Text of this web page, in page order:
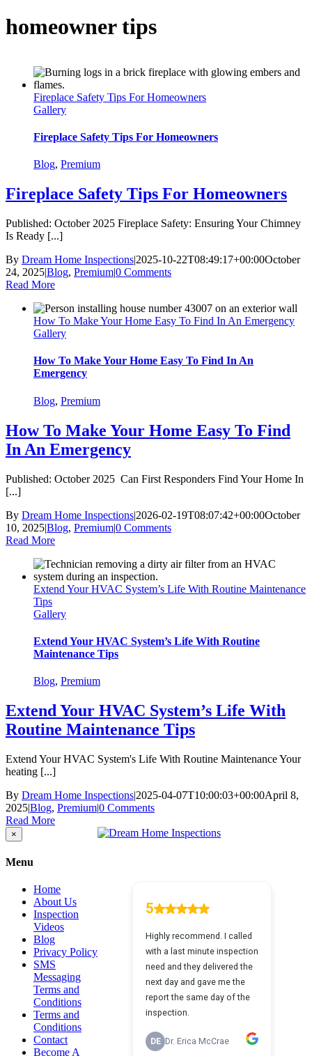
homeowner tips
Fireplace Safety Tips For Homeowners
Gallery
Fireplace Safety Tips For Homeowners
Blog, Premium
Fireplace Safety Tips For Homeowners
Published: October 2025 Fireplace Safety: Ensuring Your Chimney
Is Ready [...]
By Dream Home Inspections|2025-10-22T08:49:17+00:00October
24, 2025|Blog, Premium|0 Comments
Read More
How To Make Your Home Easy To Find In An Emergency
Gallery
How To Make Your Home Easy To Find In An
Emergency
Blog, Premium
How To Make Your Home Easy To Find
In An Emergency
Published: October 2025 Can First Responders Find Your Home In
[...]
By Dream Home Inspections|2026-02-19T08:07:42+00:00October
10, 2025|Blog, Premium|0 Comments
Read More
Extend Your HVAC System’s Life With Routine Maintenance
Tips
Gallery
Extend Your HVAC System’s Life With Routine
Maintenance Tips
Blog, Premium
Extend Your HVAC System’s Life With
Routine Maintenance Tips
Extend Your HVAC System's Life With Routine Maintenance Your
heating [...]
By Dream Home Inspections|2025-04-07T10:00:03+00:00April 8,
2025|Blog, Premium|0 Comments
Read More
Close
product
view
×
Menu
Home
About Us
Inspection
Videos
Blog
Privacy Policy
SMS
Messaging
Terms and
Conditions
Terms and
Conditions
Contact
Become A